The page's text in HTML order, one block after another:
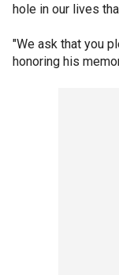
hole in our lives
"We ask that you
honoring his